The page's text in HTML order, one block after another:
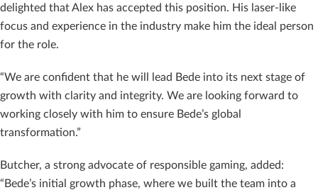
delighted that Alex has accepted this position. His laser-like
focus and experience in the industry make him the ideal person
for the role.
“We are confident that he will lead Bede into its next stage of
growth with clarity and integrity. We are looking forward to
working closely with him to ensure Bede’s global
transformation.”
Butcher, a strong advocate of responsible gaming, added:
“Bede’s initial growth phase, where we built the team into a